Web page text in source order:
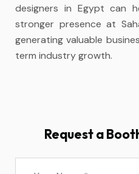
designers in Egypt can
stronger presence at
generating valuable
term industry growth.
Request a